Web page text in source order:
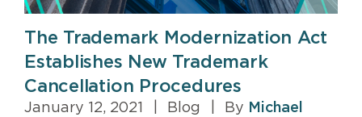
The Trademark Modernization Act
Establishes New Trademark
Cancellation Procedures
January 12, 2021 Blog By Michael